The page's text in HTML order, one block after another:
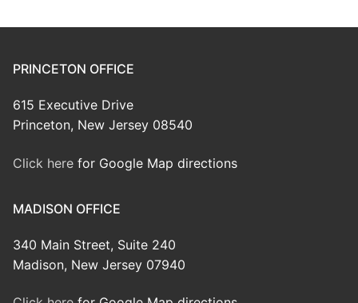
PRINCETON OFFICE
615 Executive Drive
Princeton, New Jersey 08540
Click here for Google Map directions
MADISON OFFICE
340 Main Street, Suite 240
Madison, New Jersey 07940